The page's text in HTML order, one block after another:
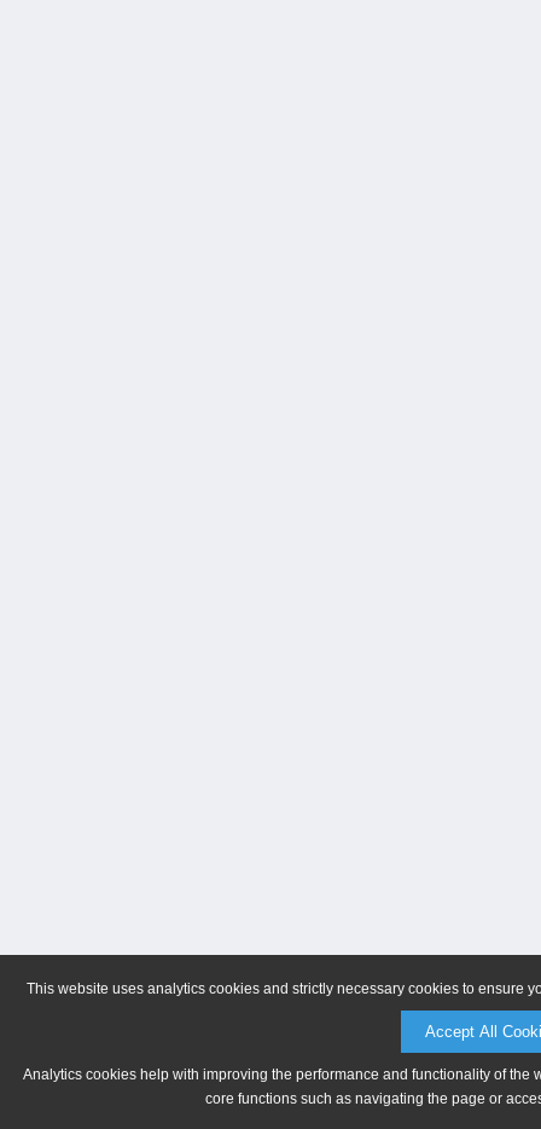
This website uses analytics cookies and strictly necessary cookies to ensure
Accept All
Analytics cookies help with improving the performance and functionality of
core functions such as navigating the page or